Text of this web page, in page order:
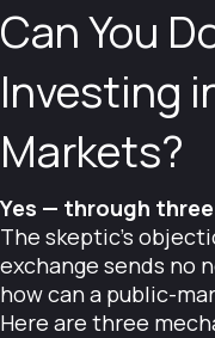
Can You
Investing
Markets?
Yes — through
The skeptic's
exchange sends no
how can a public-
Here are three